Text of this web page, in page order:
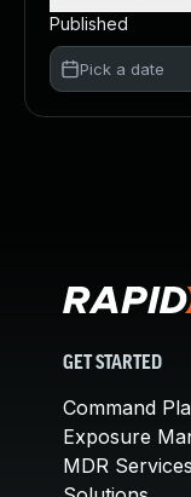
Published
Pick a date
GET STARTED
Command
Exposure
MDR Services